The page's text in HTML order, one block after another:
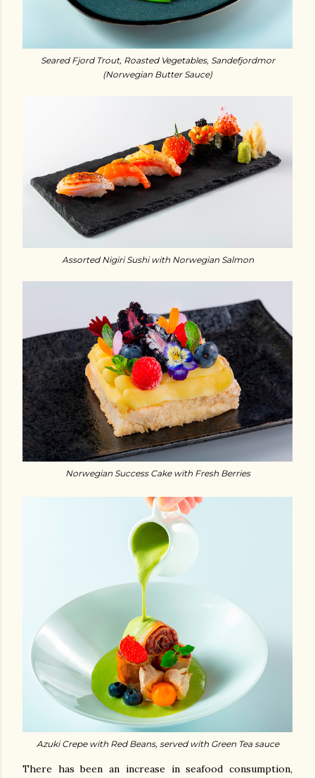
Seared Fjord Trout, Roasted Vegetables, Sandefjordmor
(Norwegian Butter Sauce)
Assorted Nigiri Sushi with Norwegian Salmon
Norwegian Success Cake with Fresh Berries
Azuki Crepe with Red Beans, served with Green Tea sauce
There has been an increase in seafood consumption,